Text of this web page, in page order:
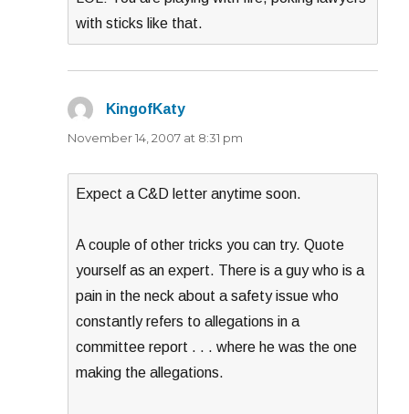
with sticks like that.
KingofKaty
November 14, 2007 at 8:31 pm
Expect a C&D letter anytime soon.
A couple of other tricks you can try. Quote
yourself as an expert. There is a guy who is a
pain in the neck about a safety issue who
constantly refers to allegations in a
committee report . . . where he was the one
making the allegations.